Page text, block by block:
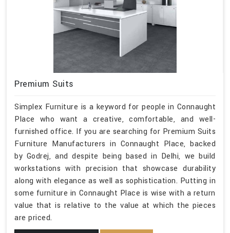
Premium Suits
Simplex Furniture is a keyword for people in Connaught
Place who want a creative, comfortable, and well-
furnished office. If you are searching for Premium Suits
Furniture Manufacturers in Connaught Place, backed
by Godrej, and despite being based in Delhi, we build
workstations with precision that showcase durability
along with elegance as well as sophistication. Putting in
some furniture in Connaught Place is wise with a return
value that is relative to the value at which the pieces
are priced.